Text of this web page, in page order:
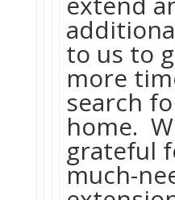
to us to
more
search
home.
grateful
much-